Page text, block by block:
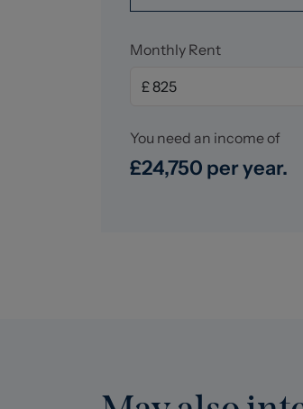
Monthly Rent
You need an income of
£24,750 per year.